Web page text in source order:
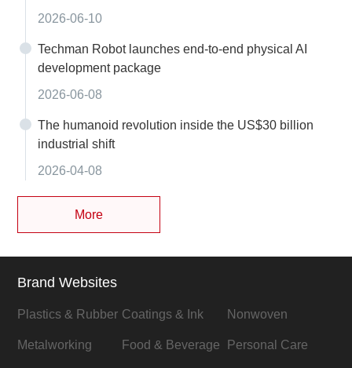
2026-06-10
Techman Robot launches end-to-end physical AI
development package
2026-06-08
The humanoid revolution inside the US$30 billion
industrial shift
2026-04-08
More
Brand Websites
Plastics & Rubber Coatings & Ink Nonwoven
Metalworking Food & Beverage Personal Care